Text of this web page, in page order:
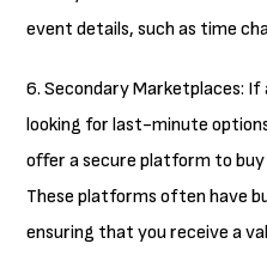
event details, such as time
6. Secondary Marketplaces: If
looking for last-minute
offer a secure platform to
These platforms often have
ensuring that you receive a